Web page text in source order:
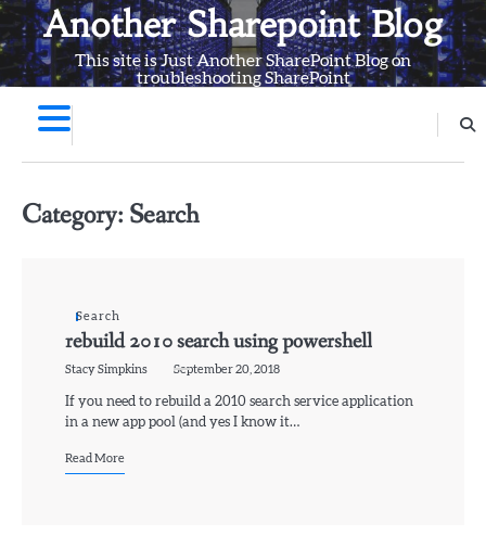
Skip
to
content
Another Sharepoint Blog
This site is Just Another SharePoint Blog on
troubleshooting SharePoint
Category: Search
Search
rebuild 2010 search using powershell
Stacy Simpkins September 20, 2018
If you need to rebuild a 2010 search service application
in a new app pool (and yes I know it…
Read More